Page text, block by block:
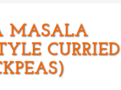
MASALA
CURRIED